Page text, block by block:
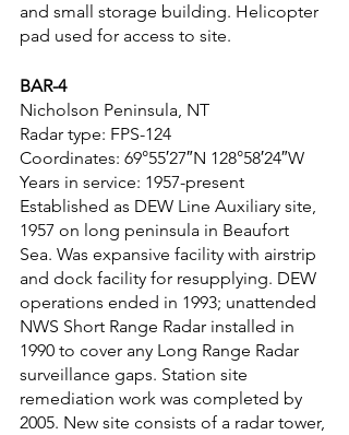
and small storage building. Helicopter
pad used for access to site.
BAR-4
Nicholson Peninsula, NT
Radar type: FPS-124
Coordinates: 69°55′27″N 128°58′24″W
Years in service: 1957-present
Established as DEW Line Auxiliary site,
1957 on long peninsula in Beaufort
Sea. Was expansive facility with airstrip
and dock facility for resupplying. DEW
operations ended in 1993; unattended
NWS Short Range Radar installed in
1990 to cover any Long Range Radar
surveillance gaps. Station site
remediation work was completed by
2005. New site consists of a radar tower,